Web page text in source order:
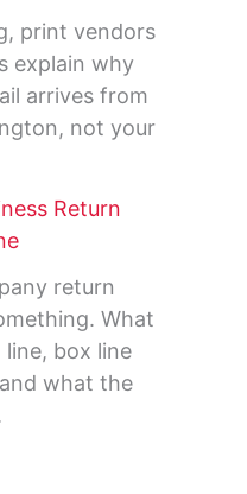
print vendors
explain why
arrives from
not your
Return
return
What
box line
what the